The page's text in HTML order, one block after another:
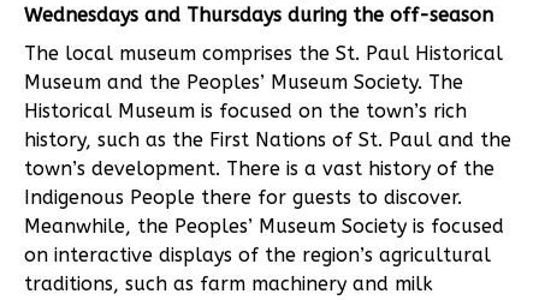
Wednesdays and Thursdays during the off-season
The local museum comprises the St. Paul Historical
Museum and the Peoples’ Museum Society. The
Historical Museum is focused on the town’s rich
history, such as the First Nations of St. Paul and the
town’s development. There is a vast history of the
Indigenous People there for guests to discover.
Meanwhile, the Peoples’ Museum Society is focused
on interactive displays of the region’s agricultural
traditions, such as farm machinery and milk